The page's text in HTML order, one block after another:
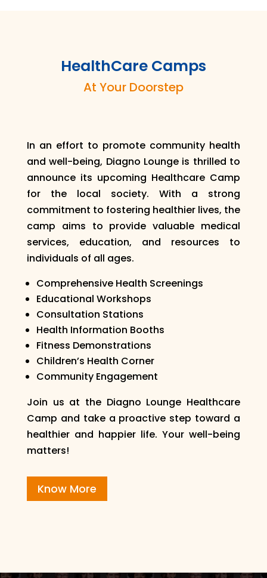
HealthCare Camps
At Your Doorstep
In an effort to promote community health
and well-being, Diagno Lounge is thrilled to
announce its upcoming Healthcare Camp
for the local society. With a strong
commitment to fostering healthier lives, the
camp aims to provide valuable medical
services, education, and resources to
individuals of all ages.
Comprehensive Health Screenings
Educational Workshops
Consultation Stations
Health Information Booths
Fitness Demonstrations
Children’s Health Corner
Community Engagement
Join us at the Diagno Lounge Healthcare
Camp and take a proactive step toward a
healthier and happier life. Your well-being
matters!
Know More